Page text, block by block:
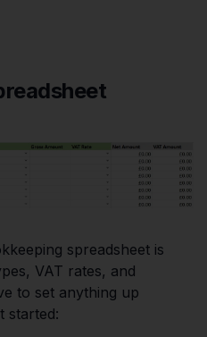
spreadsheet is
VAT rates, and
to set anything up
started: